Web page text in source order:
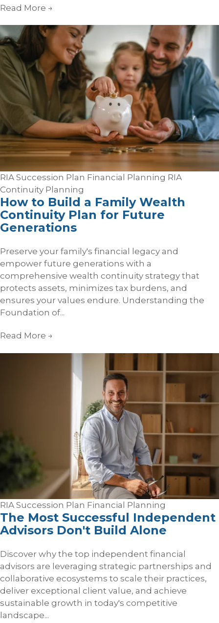
Read More →
RIA Succession Plan Financial Planning RIA
Continuity Planning
How to Build a Family Wealth
Continuity Plan for Future
Generations
Preserve your family's financial legacy and
empower future generations with a
comprehensive wealth continuity strategy that
protects assets, minimizes tax burdens, and
ensures your values endure. Understanding the
Foundation of...
Read More →
RIA Succession Plan Financial Planning
The Most Successful Independent
Advisors Don't Build Alone
Discover why the top independent financial
advisors are leveraging strategic partnerships and
collaborative ecosystems to scale their practices,
deliver exceptional client value, and achieve
sustainable growth in today's competitive
landscape...